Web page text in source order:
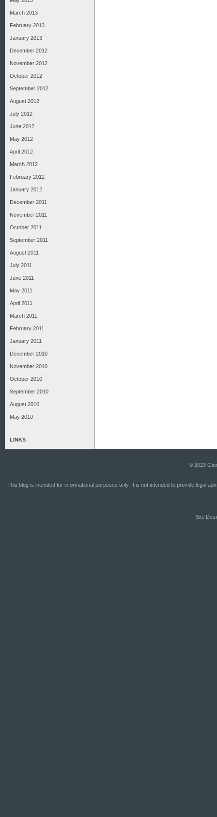
March 2013
February 2013
January 2013
December 2012
November 2012
October 2012
September 2012
August 2012
July 2012
June 2012
May 2012
April 2012
March 2012
February 2012
January 2012
December 2011
November 2011
October 2011
September 2011
August 2011
July 2011
June 2011
May 2011
April 2011
March 2011
February 2011
January 2011
December 2010
November 2010
October 2010
September 2010
August 2010
May 2010
LINKS
© 2023
This blog is intended for informational purposes only. It is not intended to provide legal
Site